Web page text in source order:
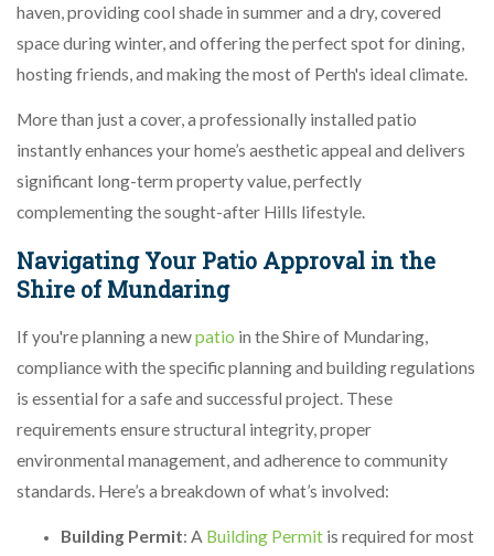
haven, providing cool shade in summer and a dry, covered
space during winter, and offering the perfect spot for dining,
hosting friends, and making the most of Perth's ideal climate.
More than just a cover, a professionally installed patio
instantly enhances your home’s aesthetic appeal and delivers
significant long-term property value, perfectly
complementing the sought-after Hills lifestyle.
Navigating Your Patio Approval in the
Shire of Mundaring
If you're planning a newpatio in the Shire of Mundaring,
compliance with the specific planning and building regulations
is essential for a safe and successful project. These
requirements ensure structural integrity, proper
environmental management, and adherence to community
standards. Here’s a breakdown of what’s involved:
Building Permit: A Building Permit is required for most